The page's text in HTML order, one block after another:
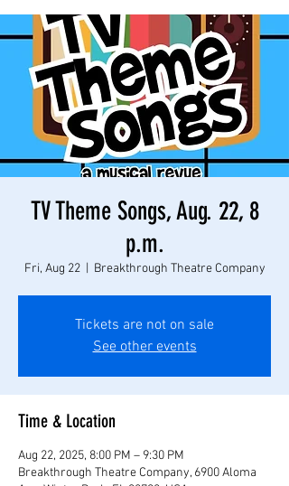
TV Theme Songs, Aug. 22, 8
p.m.
Fri, Aug 22
  |
Breakthrough Theatre Company
Tickets are not on sale
See other events
Time & Location
Aug 22, 2025, 8:00 PM – 9:30 PM
Breakthrough Theatre Company, 6900 Aloma